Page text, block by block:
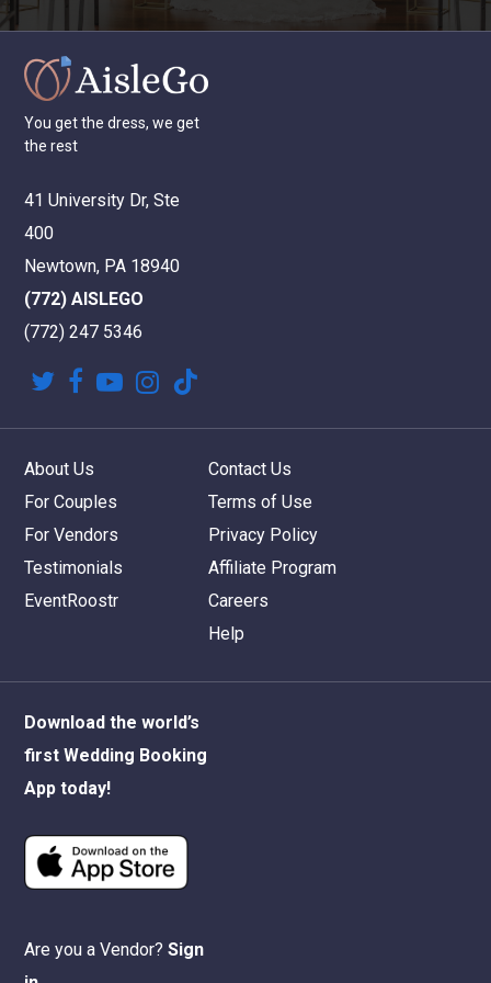
You get the dress, we get
the rest
41 University Dr, Ste
400
Newtown, PA 18940
(772) AISLEGO
(772) 247 5346
twitter facebookyoutubeinstagram
tiktok
About Us
For Couples
For Vendors
Testimonials
EventRoostr
Contact Us
Terms of Use
Privacy Policy
Affiliate Program
Careers
Help
Download the world’s
first Wedding Booking
App today!
Are you a Vendor? Sign